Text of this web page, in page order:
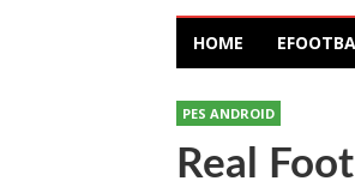
HOME
PES ANDROID
Real